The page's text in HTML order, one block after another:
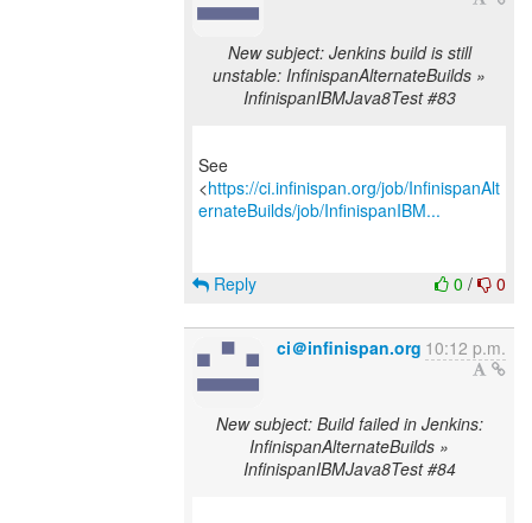
New subject: Jenkins build is still
unstable: InfinispanAlternateBuilds »
InfinispanIBMJava8Test #83
See
<https://ci.infinispan.org/job/InfinispanAlt
ernateBuilds/job/InfinispanIBM...
0 / 0
Reply
ci＠infinispan.org 10:12 p.m.
New subject: Build failed in Jenkins:
InfinispanAlternateBuilds »
InfinispanIBMJava8Test #84